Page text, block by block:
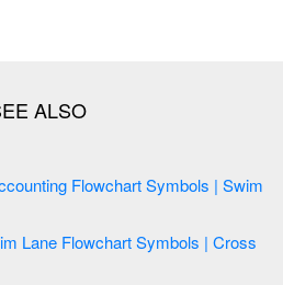
Flowchart Symbols | Swim